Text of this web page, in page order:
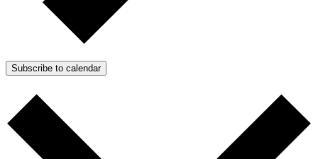
Subscribe to calendar